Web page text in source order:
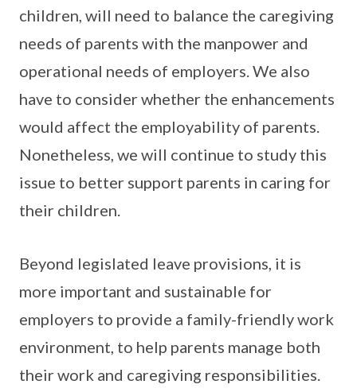
children, will need to balance the caregiving
needs of parents with the manpower and
operational needs of employers. We also
have to consider whether the enhancements
would affect the employability of parents.
Nonetheless, we will continue to study this
issue to better support parents in caring for
their children.
Beyond legislated leave provisions, it is
more important and sustainable for
employers to provide a family-friendly work
environment, to help parents manage both
their work and caregiving responsibilities.